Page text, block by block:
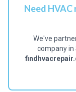
Need
We've
company in